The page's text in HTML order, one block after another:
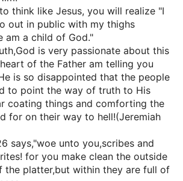
think like Jesus, you will realize "I
out in public with my thighs
am a child of God."
is very passionate about this
of the Father am telling you
is so disappointed that the people
to point the way of truth to His
coating things and comforting the
for on their way to hell!(Jeremiah
says,"woe unto you,scribes and
for you make clean the outside
the platter,but within they are full of